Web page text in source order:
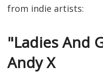
from indie artists:
"Ladies And
Andy X